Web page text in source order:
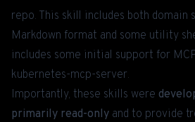
repo. This skill includes both domain
Markdown format and some utility
includes some initial support for
kubernetes-mcp-server.
Importantly, these skills were
primarily read-only and to provide